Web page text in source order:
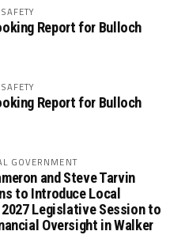
Report for Bulloch
Report for Bulloch
GOVERNMENT
and Steve Tarvin
to Introduce Local
Legislative Session to
Oversight in Walker